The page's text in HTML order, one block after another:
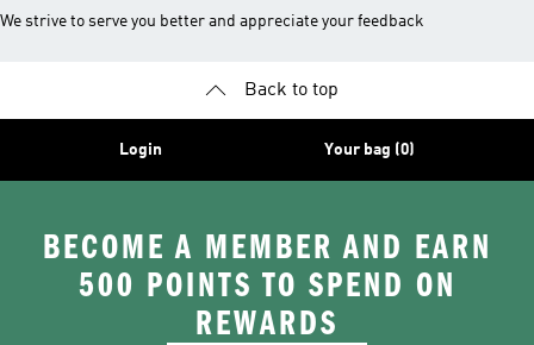
We strive to serve you better and appreciate your feedback
Back to top
Login Your bag (0)
BECOME A MEMBER AND EARN
500 POINTS TO SPEND ON
REWARDS